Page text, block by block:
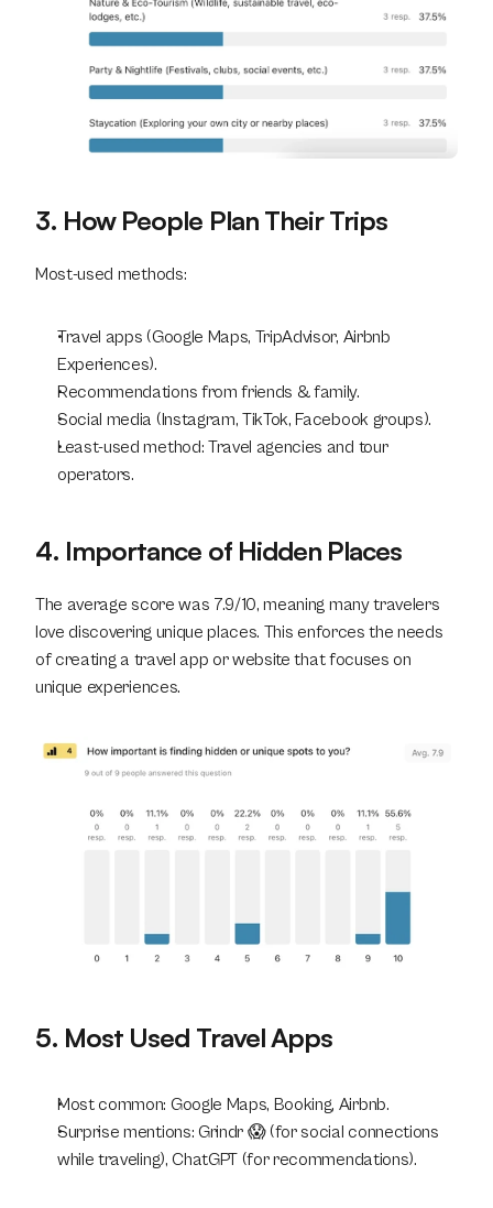
3. How People Plan Their Trips
Most-used methods:
Travel apps (Google Maps, TripAdvisor, Airbnb
Experiences).
Recommendations from friends & family.
Social media (Instagram, TikTok, Facebook groups).
Least-used method: Travel agencies and tour
operators.
4. Importance of Hidden Places
The average score was 7.9/10, meaning many travelers
love discovering unique places. This enforces the needs
of creating a travel app or website that focuses on
unique experiences.
5. Most Used Travel Apps
Most common: Google Maps, Booking, Airbnb.
Surprise mentions: Grindr 😱 (for social connections
while traveling), ChatGPT (for recommendations).